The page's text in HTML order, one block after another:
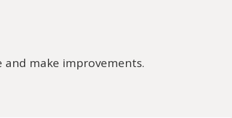
and make improvements.